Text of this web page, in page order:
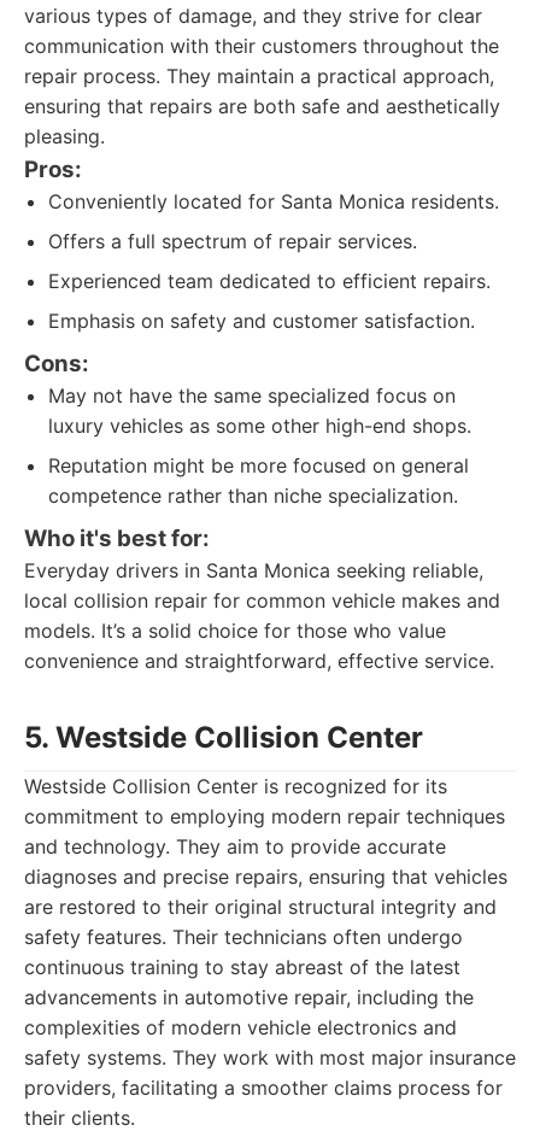
various types of damage, and they strive for clear
communication with their customers throughout the
repair process. They maintain a practical approach,
ensuring that repairs are both safe and aesthetically
pleasing.
Pros:
Conveniently located for Santa Monica residents.
Offers a full spectrum of repair services.
Experienced team dedicated to efficient repairs.
Emphasis on safety and customer satisfaction.
Cons:
May not have the same specialized focus on
luxury vehicles as some other high-end shops.
Reputation might be more focused on general
competence rather than niche specialization.
Who it's best for:
Everyday drivers in Santa Monica seeking reliable,
local collision repair for common vehicle makes and
models. It’s a solid choice for those who value
convenience and straightforward, effective service.
5. Westside Collision Center
Westside Collision Center is recognized for its
commitment to employing modern repair techniques
and technology. They aim to provide accurate
diagnoses and precise repairs, ensuring that vehicles
are restored to their original structural integrity and
safety features. Their technicians often undergo
continuous training to stay abreast of the latest
advancements in automotive repair, including the
complexities of modern vehicle electronics and
safety systems. They work with most major insurance
providers, facilitating a smoother claims process for
their clients.